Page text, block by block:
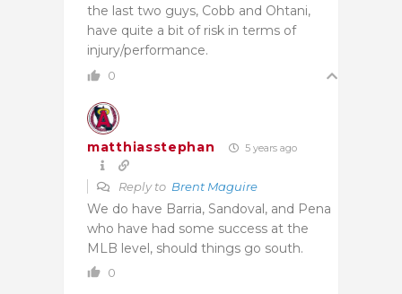
the last two guys, Cobb and Ohtani,
have quite a bit of risk in terms of
injury/performance.
0
matthiasstephan 5 years ago
Reply to Brent Maguire
We do have Barria, Sandoval, and Pena
who have had some success at the
MLB level, should things go south.
0